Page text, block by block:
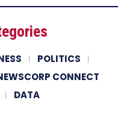
POLITICS
CONNECT
DATA